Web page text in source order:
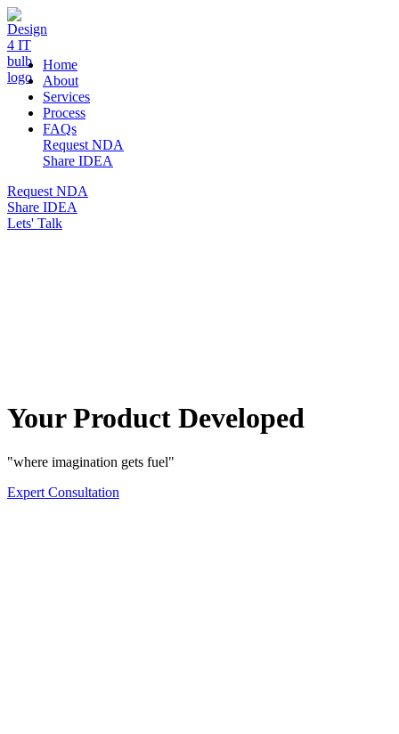
DESIGN 4 IT
Home
About
Services
Process
FAQs
Request NDA
Share IDEA
Request NDA
Share IDEA
Lets' Talk
Your Product Developed
"where imagination gets fuel"
Expert Consultation